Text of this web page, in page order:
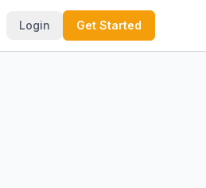
Login Get Started